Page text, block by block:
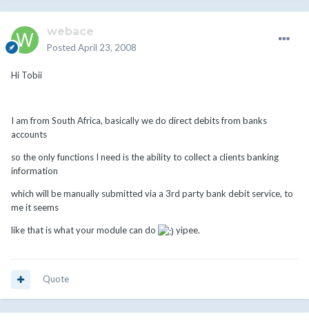
webace
Posted April 23, 2008
Hi Tobii
I am from South Africa, basically we do direct debits from banks
accounts
so the only functions I need is the ability to collect a clients banking
information
which will be manually submitted via a 3rd party bank debit service, to
me it seems
like that is what your module can do yipee.
Quote